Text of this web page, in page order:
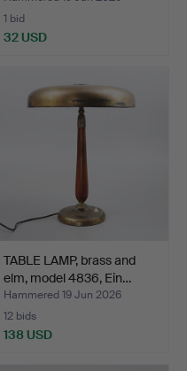
1 bid
32 USD
TABLE LAMP, brass and
elm, model 4836, Ein…
Hammered 19 Jun 2026
12 bids
138 USD